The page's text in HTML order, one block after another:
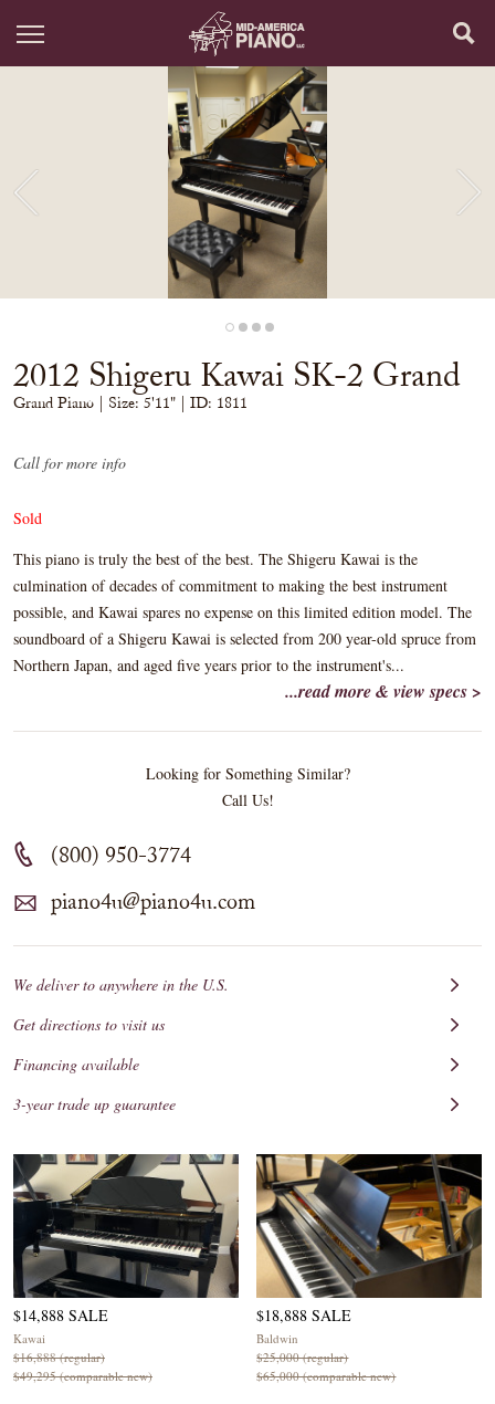
2012 Shigeru Kawai SK-2 Grand
Grand Piano | Size: 5'11" | ID: 1811
Call for more info
Sold
This piano is truly the best of the best. The Shigeru Kawai is the
culmination of decades of commitment to making the best instrument
possible, and Kawai spares no expense on this limited edition model. The
soundboard of a Shigeru Kawai is selected from 200 year-old spruce from
Northern Japan, and aged five years prior to the instrument's...
...read more & view specs >
Looking for Something Similar?
Call Us!
(800) 950-3774
piano4u@piano4u.com
We deliver to anywhere in the U.S.
Get directions to visit us
Financing available
3-year trade up guarantee
$14,888 SALE
Kawai
$16,888 (regular)
$49,295 (comparable new)
$18,888 SALE
Baldwin
$25,000 (regular)
$65,000 (comparable new)